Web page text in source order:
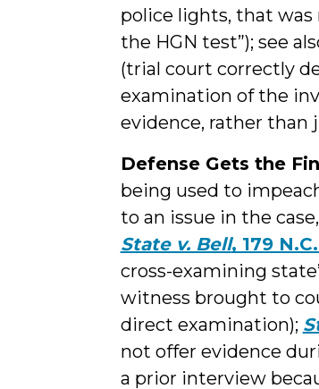
police lights, that
the HGN test”); see
(trial court correctly
examination of the
evidence, rather than
Defense Gets the
being used to
to an issue in the
State v. Bell, 179
cross-examining
witness brought to
direct examination);
not offer evidence
a prior interview